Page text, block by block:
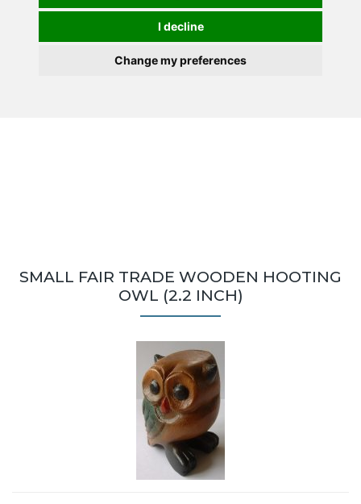
I decline
Change my preferences
SMALL FAIR TRADE WOODEN HOOTING
OWL (2.2 INCH)